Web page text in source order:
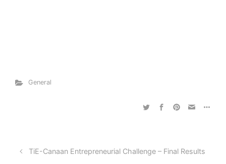
General
TiE-Canaan Entrepreneurial Challenge – Final Results